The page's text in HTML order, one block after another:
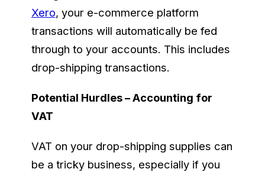
Xero, your e-commerce platform
transactions will automatically be fed
through to your accounts. This includes
drop-shipping transactions.
Potential Hurdles – Accounting for
VAT
VAT on your drop-shipping supplies can
be a tricky business, especially if you